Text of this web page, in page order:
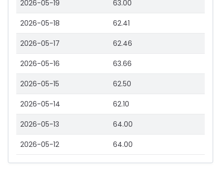
2026-05-19 63.00
2026-05-18 62.41
2026-05-17 62.46
2026-05-16 63.66
2026-05-15 62.50
2026-05-14 62.10
2026-05-13 64.00
2026-05-12 64.00